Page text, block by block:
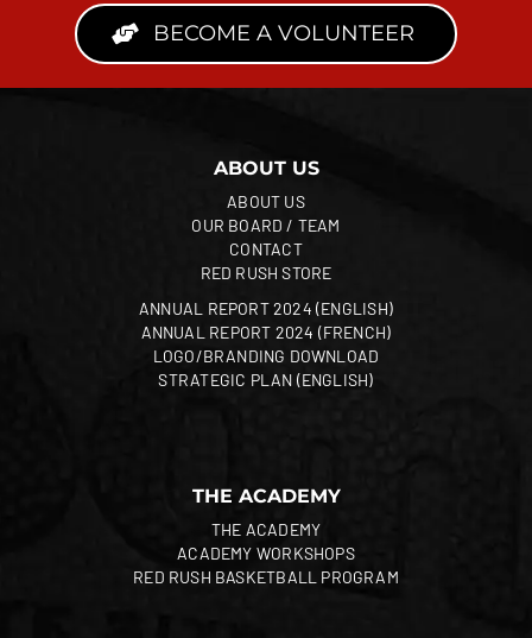
BECOME A VOLUNTEER
ABOUT US
ABOUT US
OUR BOARD / TEAM
CONTACT
RED RUSH STORE
ANNUAL REPORT 2024 (ENGLISH)
ANNUAL REPORT 2024 (FRENCH)
LOGO/BRANDING DOWNLOAD
STRATEGIC PLAN (ENGLISH)
THE ACADEMY
THE ACADEMY
ACADEMY WORKSHOPS
RED RUSH BASKETBALL PROGRAM